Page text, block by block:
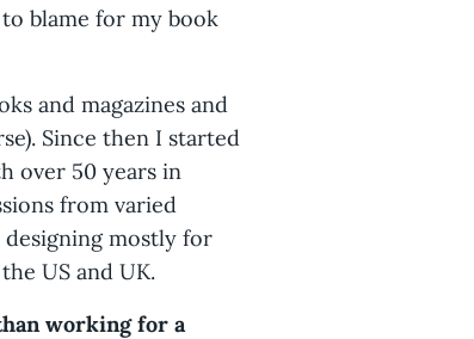
blame for my book
and magazines and
Since then I started
over 50 years in
from varied
designing mostly for
US and UK.
working for a